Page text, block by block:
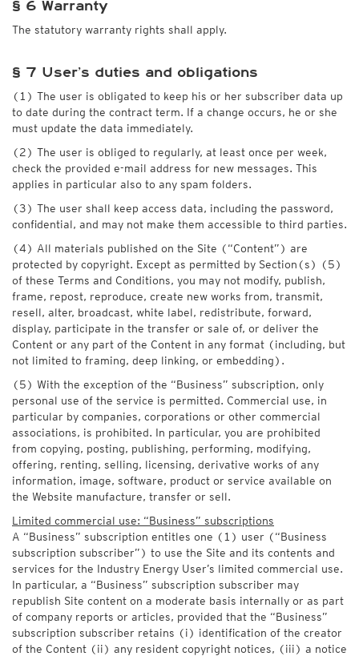
§ 6 Warranty
The statutory warranty rights shall apply.
§ 7 User’s duties and obligations
(1) The user is obligated to keep his or her subscriber data up
to date during the contract term. If a change occurs, he or she
must update the data immediately.
(2) The user is obliged to regularly, at least once per week,
check the provided e-mail address for new messages. This
applies in particular also to any spam folders.
(3) The user shall keep access data, including the password,
confidential, and may not make them accessible to third parties.
(4) All materials published on the Site (“Content”) are
protected by copyright. Except as permitted by Section(s) (5)
of these Terms and Conditions, you may not modify, publish,
frame, repost, reproduce, create new works from, transmit,
resell, alter, broadcast, white label, redistribute, forward,
display, participate in the transfer or sale of, or deliver the
Content or any part of the Content in any format (including, but
not limited to framing, deep linking, or embedding).
(5) With the exception of the “Business” subscription, only
personal use of the service is permitted. Commercial use, in
particular by companies, corporations or other commercial
associations, is prohibited. In particular, you are prohibited
from copying, posting, publishing, performing, modifying,
offering, renting, selling, licensing, derivative works of any
information, image, software, product or service available on
the Website manufacture, transfer or sell.
Limited commercial use: “Business” subscriptions
A “Business” subscription entitles one (1) user (“Business
subscription subscriber”) to use the Site and its contents and
services for the Industry Energy User’s limited commercial use.
In particular, a “Business” subscription subscriber may
republish Site content on a moderate basis internally or as part
of company reports or articles, provided that the “Business”
subscription subscriber retains (i) identification of the creator
of the Content (ii) any resident copyright notices, (iii) a notice